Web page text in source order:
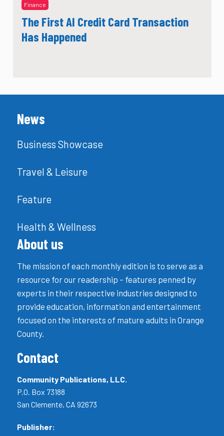
Finance
The First AI Credit Card Transaction
Has Happened
News
Business Showcase
Travel & Leisure
Feature
Health & Wellness
About us
The mission of each monthly edition is to serve as a
resource for our readership – features penned by
experts in their respective industries designed to
provide education, information and entertainment
focused on the interests of mature adults in Orange
County.
Contact
Community Publications, LLC.
P.O. Box 73188
San Clemente, CA 92673
Publisher: